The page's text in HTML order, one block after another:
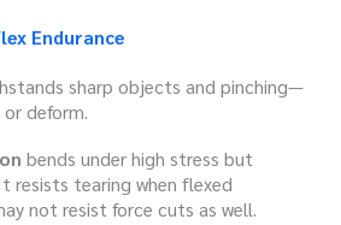
Endurance
sharp objects and pinching—
deform.
bends under high stress but
resists tearing when flexed
not resist force cuts as well.